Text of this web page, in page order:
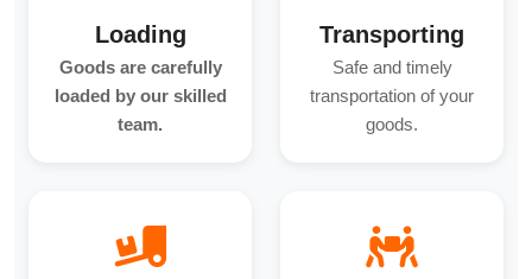
Loading
Goods are carefully
loaded by our skilled
team.
Transporting
Safe and timely
transportation of your
goods.